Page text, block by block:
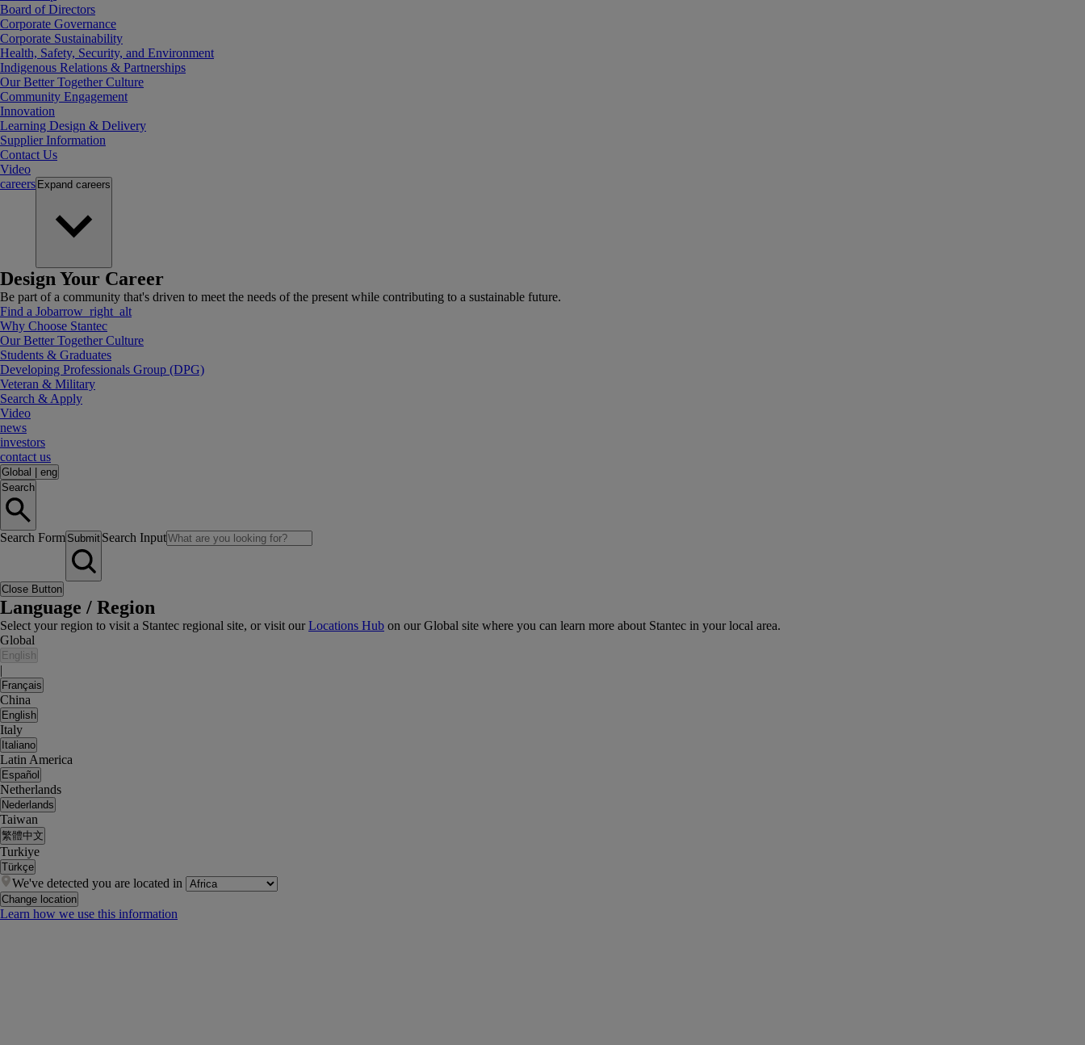
Board of Directors
Corporate Governance
Corporate Sustainability
Health, Safety, Security, and Environment
Indigenous Relations & Partnerships
Our Better Together Culture
Community Engagement
Innovation
Learning Design & Delivery
Supplier Information
Contact Us
Video
careers Expand careers
Design Your Career
Be part of a community that's driven to meet the needs of the present while contributing to a sustainable future.
Find a Jobarrow_right_alt
Why Choose Stantec
Our Better Together Culture
Students & Graduates
Developing Professionals Group (DPG)
Veteran & Military
Search & Apply
Video
news
investors
contact us
Global
eng
Search
Search Form Submit Search Input
Close Button
Language / Region
Select your region to visit a Stantec regional site, or visit ourLocations Hub on our Global site where you can learn more about Stantec in your local area.
Global
English
|
Français
China
English
Italy
Italiano
Latin America
Español
Netherlands
Nederlands
Taiwan
繁體中文
Turkiye
Türkçe
We've detected you are located in
Change location
Learn how we use this information